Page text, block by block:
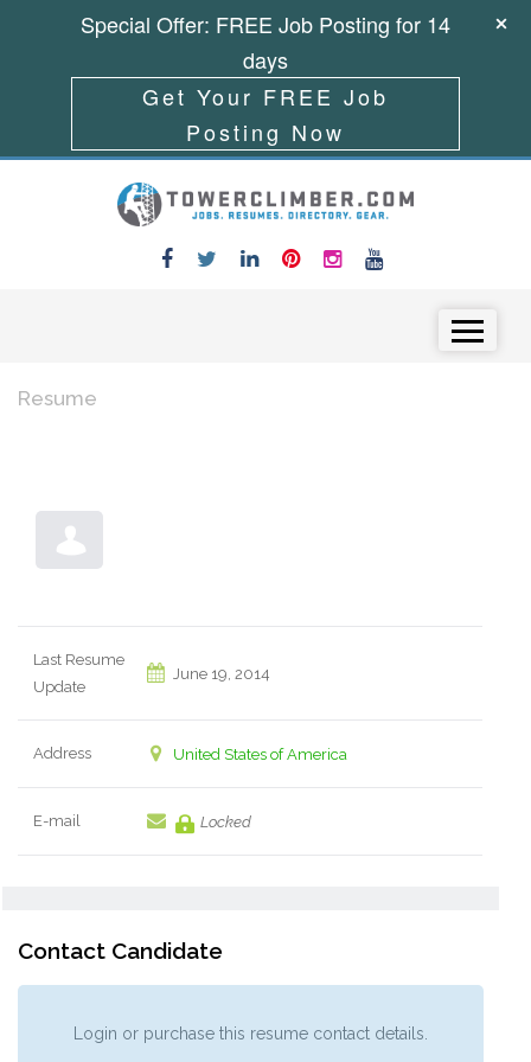
Resume
Last Resume
Update
June 19, 2014
Address United States of America
E-mail Locked
Contact Candidate
Login or purchase this resume contact details.
Special Offer: FREE Job Posting for 14
days
Get Your FREE Job
Posting Now